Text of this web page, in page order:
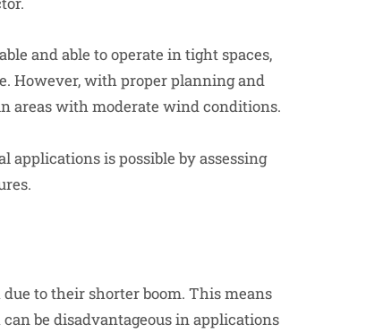
and able to operate in tight spaces,
However, with proper planning and
areas with moderate wind conditions.
is possible by assessing
to their shorter boom. This means
be disadvantageous in applications